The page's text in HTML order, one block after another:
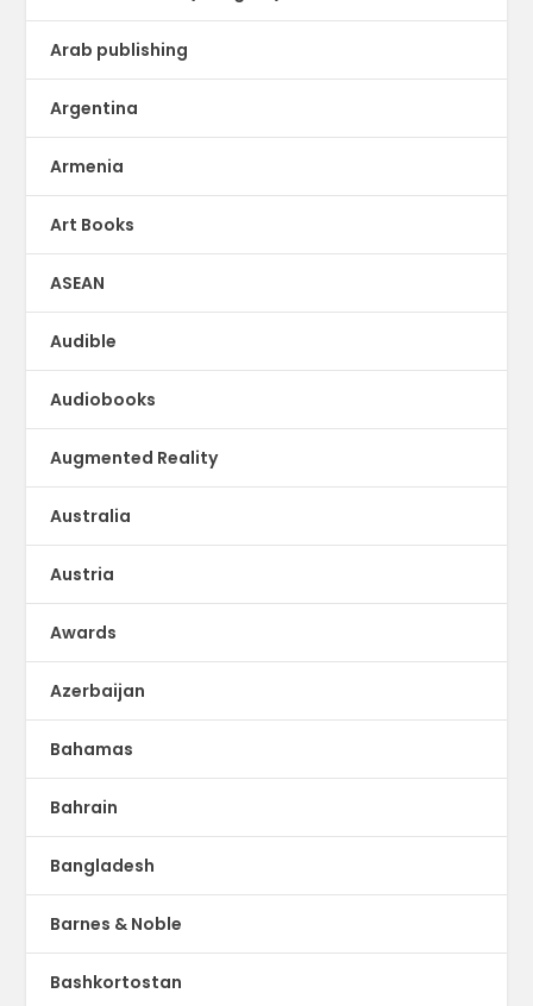
Arab publishing
Argentina
Armenia
Art Books
ASEAN
Audible
Audiobooks
Augmented Reality
Australia
Austria
Awards
Azerbaijan
Bahamas
Bahrain
Bangladesh
Barnes & Noble
Bashkortostan